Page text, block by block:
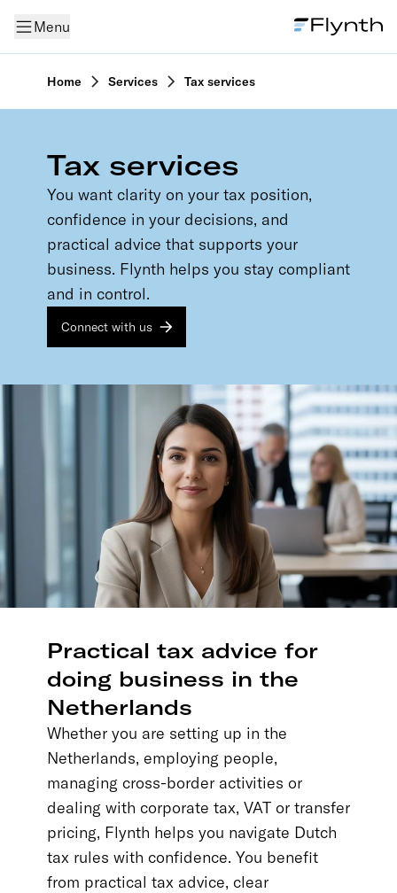
Menu
Home Services Tax services
Tax services
You want clarity on your tax position,
confidence in your decisions, and
practical advice that supports your
business. Flynth helps you stay compliant
and in control.
Connect with us
Practical tax advice for
doing business in the
Netherlands
Whether you are setting up in the
Netherlands, employing people,
managing cross-border activities or
dealing with corporate tax, VAT or transfer
pricing, Flynth helps you navigate Dutch
tax rules with confidence. You benefit
from practical tax advice, clear